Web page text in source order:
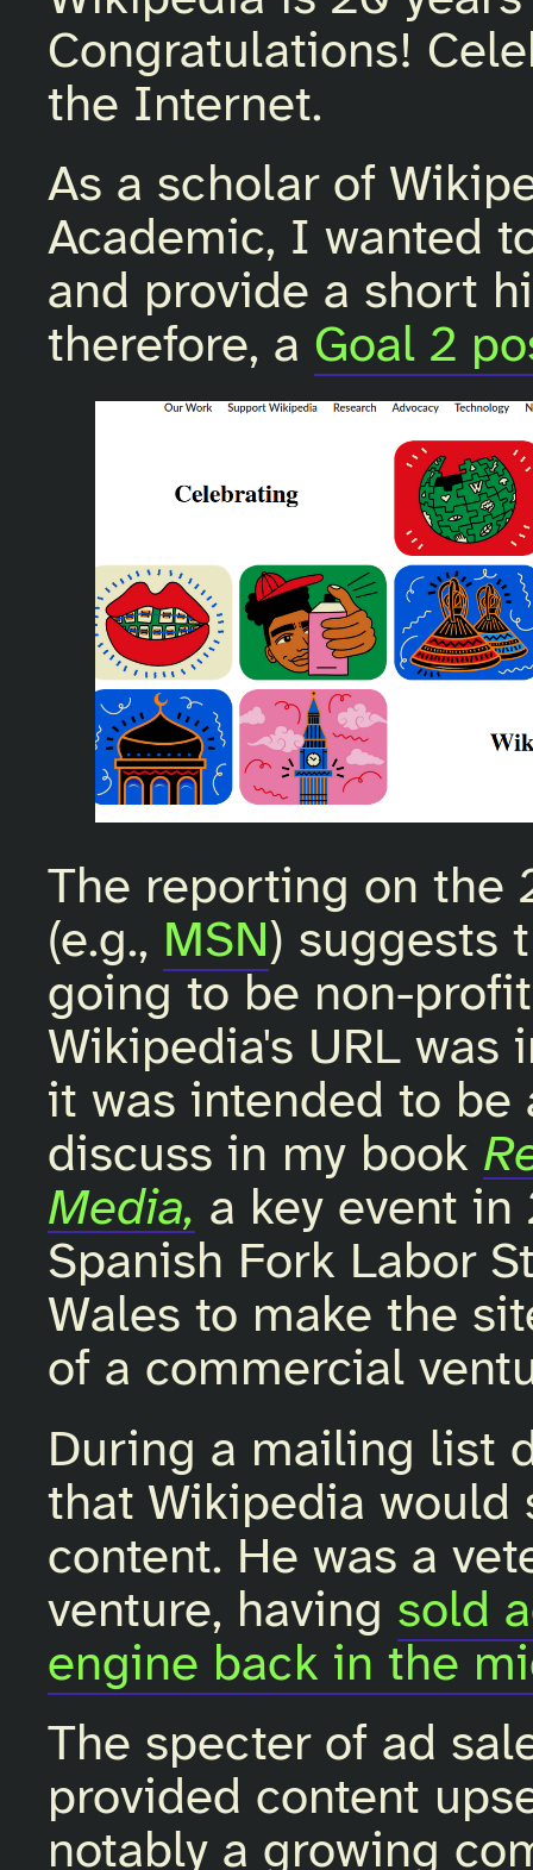
Congratulations!
the Internet.
As a scholar of
Academic, I wanted
and provide a short
therefore, a Goal 2
The reporting on the
(e.g., MSN) suggests
going to be non-
Wikipedia's URL
it was intended to
discuss in my book
Media, a key event in
Spanish Fork Labor
Wales to make the
of a commercial
During a mailing list
that Wikipedia
content. He was a
venture, having sold
engine back in the
The specter of ad
provided content
notably a growing